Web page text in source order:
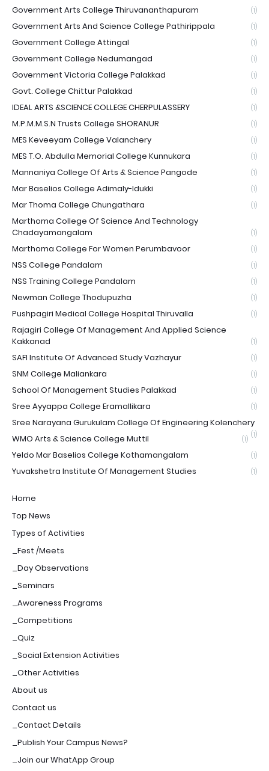
Government Arts College Thiruvananthapuram (1)
Government Arts And Science College Pathirippala (1)
Government College Attingal (1)
Government College Nedumangad (1)
Government Victoria College Palakkad (1)
Govt. College Chittur Palakkad (1)
IDEAL ARTS &SCIENCE COLLEGE CHERPULASSERY (1)
M.P.M.M.S.N Trusts College SHORANUR (1)
MES Keveeyam College Valanchery (1)
MES T.O. Abdulla Memorial College Kunnukara (1)
Mannaniya College Of Arts & Science Pangode (1)
Mar Baselios College Adimaly-Idukki (1)
Mar Thoma College Chungathara (1)
Marthoma College Of Science And Technology
Chadayamangalam
(1)
Marthoma College For Women Perumbavoor (1)
NSS College Pandalam (1)
NSS Training College Pandalam (1)
Newman College Thodupuzha (1)
Pushpagiri Medical College Hospital Thiruvalla (1)
Rajagiri College Of Management And Applied Science
Kakkanad
(1)
SAFI Institute Of Advanced Study Vazhayur (1)
SNM College Maliankara (1)
School Of Management Studies Palakkad (1)
Sree Ayyappa College Eramallikara (1)
Sree Narayana Gurukulam College Of Engineering Kolenchery
(1)
WMO Arts & Science College Muttil (1)
Yeldo Mar Baselios College Kothamangalam (1)
Yuvakshetra Institute Of Management Studies (1)
Home
Top News
Types of Activities
_Fest /Meets
_Day Observations
_Seminars
_Awareness Programs
_Competitions
_Quiz
_Social Extension Activities
_Other Activities
About us
Contact us
_Contact Details
_Publish Your Campus News?
_Join our WhatApp Group